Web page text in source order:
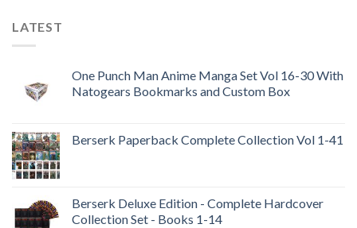
LATEST
One Punch Man Anime Manga Set Vol 16-30 With
Natogears Bookmarks and Custom Box
Berserk Paperback Complete Collection Vol 1-41
Berserk Deluxe Edition - Complete Hardcover
Collection Set - Books 1-14